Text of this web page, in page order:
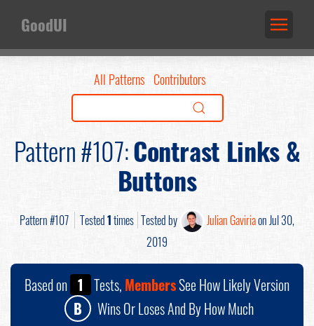
GoodUI
All Patterns Contributors
Pattern #107:Contrast Links &
Buttons
Pattern #107 Tested1times Tested by Julian Gaviriaon Jul 30,
2019
Based on 1 Tests, MembersSee How Likely Version
B
Wins Or Loses And By How Much